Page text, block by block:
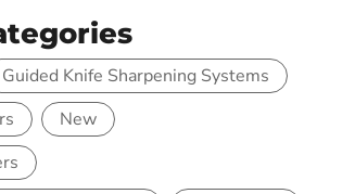
Guided Knife Sharpening Systems
New